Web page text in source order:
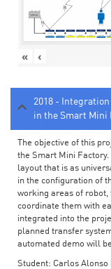
« ‹
2018 -
in the Smart Mini
The objective of this
the Smart Mini
layout that is as
in the configuration of
working areas of robot,
coordinate them with
integrated into the
planned transfer
automated demo will
Student: Carlos